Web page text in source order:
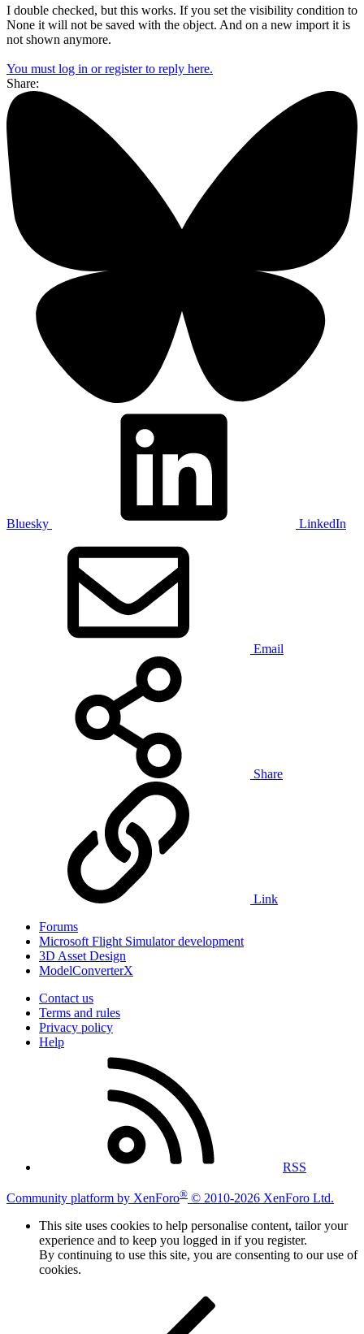
I double checked, but this works. If you set the visibility condition to
None it will not be saved with the object. And on a new import it is
not shown anymore.
You must log in or register to reply here.
Share:
Bluesky LinkedIn
Email
Share
Link
Forums
Microsoft Flight Simulator development
3D Asset Design
ModelConverterX
Contact us
Terms and rules
Privacy policy
Help
RSS
Community platform by XenForo® © 2010-2026 XenForo Ltd.
This site uses cookies to help personalise content, tailor your
experience and to keep you logged in if you register.
By continuing to use this site, you are consenting to our use of
cookies.